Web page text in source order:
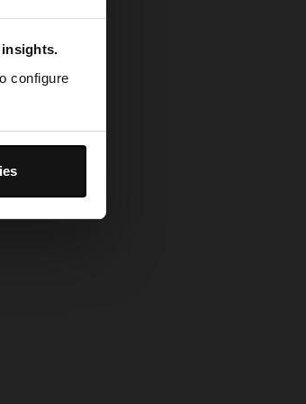
configure